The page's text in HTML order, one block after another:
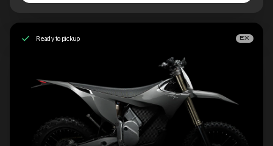
Ready to pickup EX